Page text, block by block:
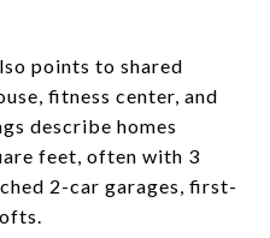
points to shared
fitness center, and
describe homes
feet, often with 3
2-car garages, first-